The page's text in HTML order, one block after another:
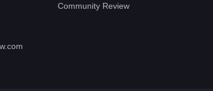
Community Review